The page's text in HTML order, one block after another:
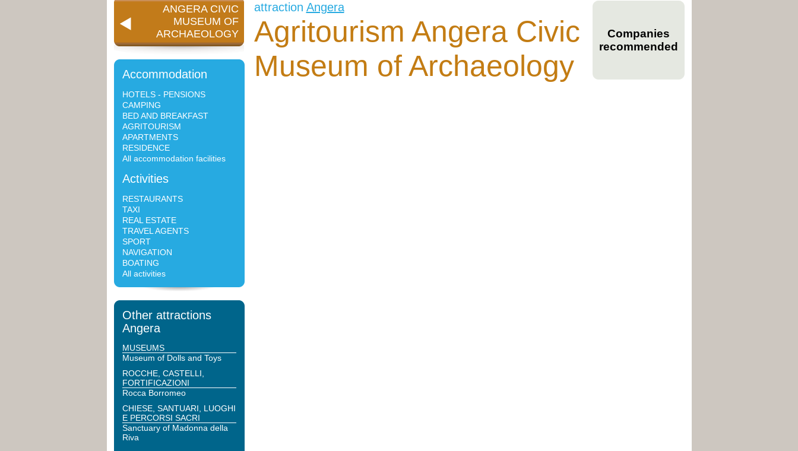
ANGERA CIVIC
MUSEUM OF
ARCHAEOLOGY
Accommodation
HOTELS - PENSIONS
CAMPING
BED AND BREAKFAST
AGRITOURISM
APARTMENTS
RESIDENCE
All accommodation facilities
Activities
RESTAURANTS
TAXI
REAL ESTATE
TRAVEL AGENTS
SPORT
NAVIGATION
BOATING
All activities
Other attractions
Angera
MUSEUMS
Museum of Dolls and Toys
ROCCHE, CASTELLI,
FORTIFICAZIONI
Rocca Borromeo
CHIESE, SANTUARI, LUOGHI
E PERCORSI SACRI
Sanctuary of Madonna della
Riva
attraction Angera
Agritourism Angera Civic
Museum of Archaeology
Companies
recommended